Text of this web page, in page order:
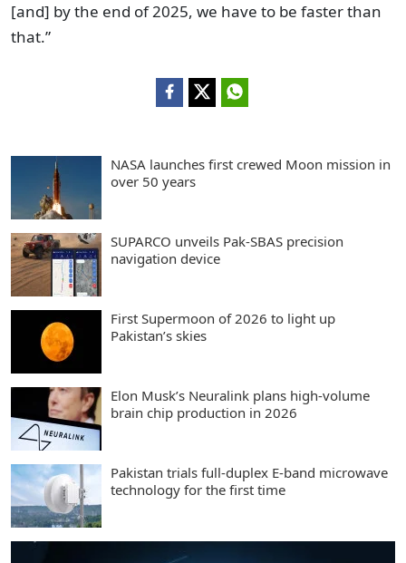
[and] by the end of 2025, we have to be faster than
that.”
NASA launches first crewed Moon mission in
over 50 years
SUPARCO unveils Pak-SBAS precision
navigation device
First Supermoon of 2026 to light up
Pakistan’s skies
Elon Musk’s Neuralink plans high-volume
brain chip production in 2026
Pakistan trials full-duplex E-band microwave
technology for the first time